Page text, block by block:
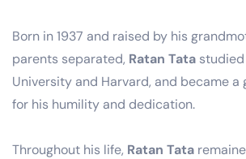
Born in 1937 and raised by his
parents separated, Ratan Tata
University and Harvard, and became a
for his humility and dedication.
Throughout his life, Ratan Tata